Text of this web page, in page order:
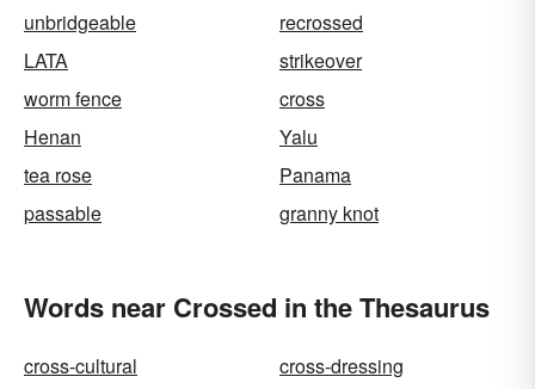
unbridgeable
recrossed
LATA
strikeover
worm fence
cross
Henan
Yalu
tea rose
Panama
passable
granny knot
Words near Crossed in the Thesaurus
cross-cultural
cross-dressing